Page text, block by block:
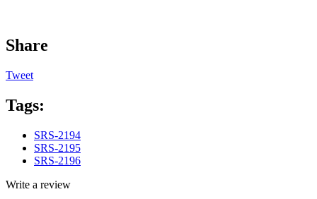
Share
Tweet
Tags:
SRS-2194
SRS-2195
SRS-2196
Write a review